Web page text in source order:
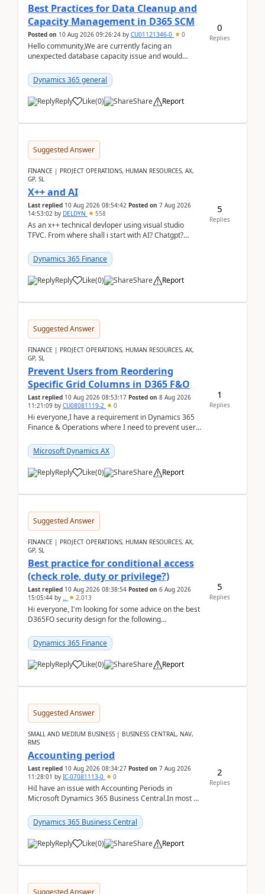
Best Practices for Data Cleanup and
Capacity Management in D365 SCM
Posted on 10 Aug 2026 09:26:24 by CU01121346-0 0
Hello community,We are currently facing an
unexpected database capacity issue and would
experience in managi...
Dynamics 365 general
Reply Like(0) Share Report
0
Replies
Suggested Answer
FINANCE | PROJECT OPERATIONS, HUMAN RESOURCES, AX,
GP, SL
X++ and AI
Last replied 10 Aug 2026 08:54:42 Posted on 7 Aug 2026
14:53:02 by DELDYN 558
As an x++ technical devloper using visual studio
TFVC. From where shall i start with AI? Chatgpt?
Dynamics 365 Finance
Reply Like(0) Share Report
5
Replies
Suggested Answer
FINANCE | PROJECT OPERATIONS, HUMAN RESOURCES, AX,
GP, SL
Prevent Users from Reordering
Specific Grid Columns in D365 F&O
Last replied 10 Aug 2026 08:53:17 Posted on 8 Aug 2026
11:21:09 by CU08081119-2 0
Hi everyone,I have a requirement in Dynamics 365
Finance & Operations where I need to prevent users
Microsoft Dynamics AX
Reply Like(0) Share Report
1
Replies
Suggested Answer
FINANCE | PROJECT OPERATIONS, HUMAN RESOURCES, AX,
GP, SL
Best practice for conditional access
(check role, duty or privilege?)
Last replied 10 Aug 2026 08:38:54 Posted on 6 Aug 2026
15:05:44 by .. 2,013
Hi everyone, I'm looking for some advice on the best
D365FO security design for the following
Dynamics 365 Finance
Reply Like(0) Share Report
5
Replies
Suggested Answer
SMALL AND MEDIUM BUSINESS | BUSINESS CENTRAL, NAV,
RMS
Accounting period
Last replied 10 Aug 2026 08:34:27 Posted on 7 Aug 2026
11:28:01 by IC-07081113-0 0
HiI have an issue with Accounting Periods in
Microsoft Dynamics 365 Business Central.In most of
perio...
Dynamics 365 Business Central
Reply Like(0) Share Report
2
Replies
Suggested Answer